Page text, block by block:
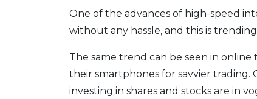
One of the advances of high-speed
without any hassle, and this is
The same trend can be seen in
their smartphones for savvier trading.
investing in shares and stocks are in